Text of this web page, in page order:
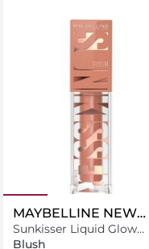
MAYBELLINE NEW
YORK
Sunkisser Liquid Glow
Blush With Vitamin E, 08
Blush